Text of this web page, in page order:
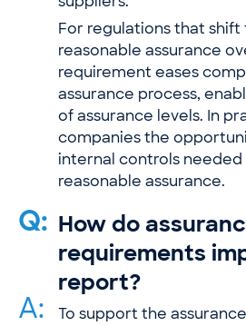
For regulations that
reasonable assurance
requirement eases
assurance process,
of assurance levels. In
companies the
internal controls
reasonable assurance.
Q: How do
requirements
report?
A:
To support the